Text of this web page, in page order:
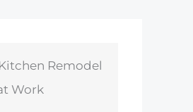
Remodel
Work